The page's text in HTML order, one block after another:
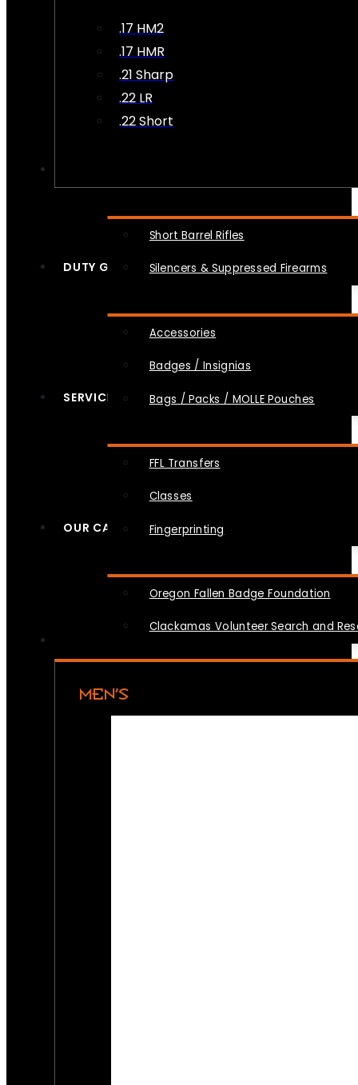
.17 HM2
.17 HMR
.21 Sharp
.22 LR
.22 Short
Short Barrel Rifles
Silencers & Suppressed Firearms
DUTY GEAR
Accessories
Badges / Insignias
Bags / Packs / MOLLE Pouches
SERVICES
FFL Transfers
Classes
Fingerprinting
OUR CAUSES
Oregon Fallen Badge Foundation
Clackamas Volunteer Search and
MEN’S